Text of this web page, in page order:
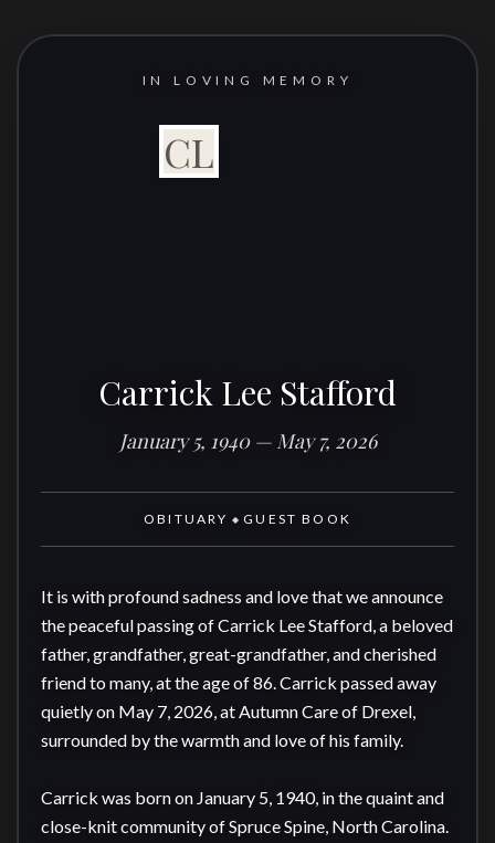
IN LOVING MEMORY
CL
Carrick Lee Stafford
January 5, 1940 — May 7, 2026
OBITUARY ◆ GUEST BOOK
It is with profound sadness and love that we announce
the peaceful passing of Carrick Lee Stafford, a beloved
father, grandfather, great-grandfather, and cherished
friend to many, at the age of 86. Carrick passed away
quietly on May 7, 2026, at Autumn Care of Drexel,
surrounded by the warmth and love of his family.
Carrick was born on January 5, 1940, in the quaint and
close-knit community of Spruce Spine, North Carolina.